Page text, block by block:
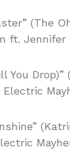
(The
ft. Jennifer
You Drop)”